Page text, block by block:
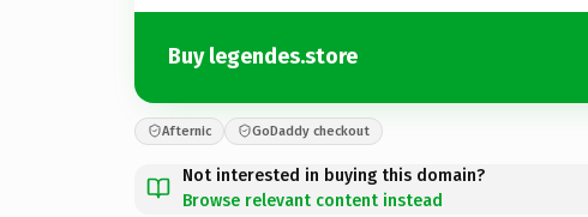
Buy legendes.store
Afternic GoDaddy checkout
Not interested in buying this domain?
Browse relevant content instead